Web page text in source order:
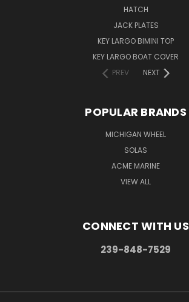
HATCH
JACK PLATES
KEY LARGO BIMINI TOP
KEY LARGO BOAT COVER
PREV
NEXT
POPULAR BRANDS
MICHIGAN WHEEL
SOLAS
ACME MARINE
VIEW ALL
CONNECT WITH US
239-848-7529